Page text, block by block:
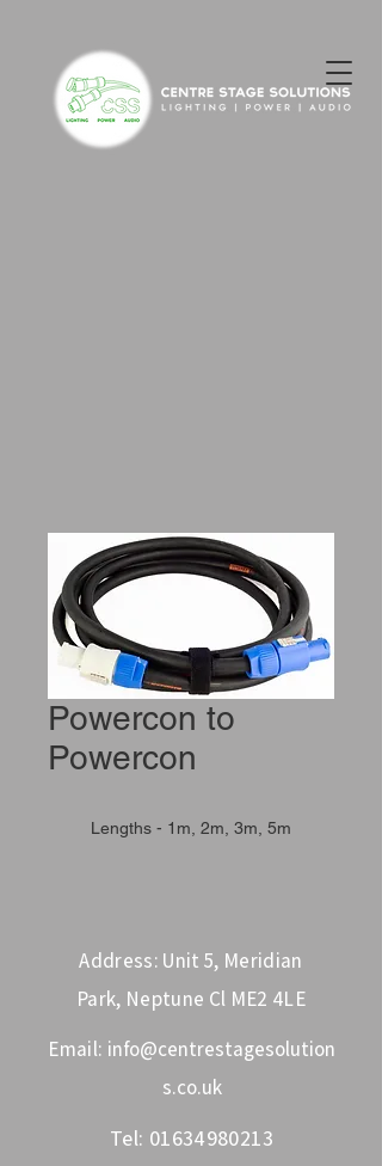
Powercon to
Powercon
Lengths - 1m, 2m, 3m, 5m
Address: Unit 5, Meridian
Park, Neptune Cl ME2 4LE
Email: info@centrestagesolution
s.co.uk
Tel: 01634980213